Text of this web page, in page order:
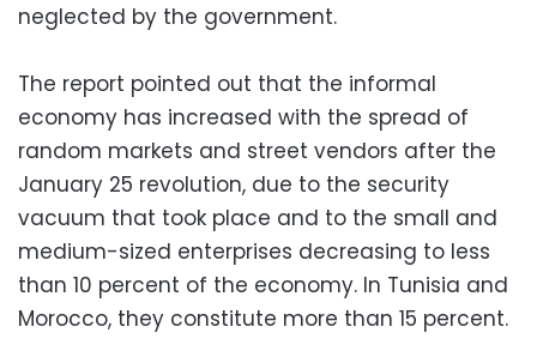
neglected by the government.
The report pointed out that the informal
economy has increased with the spread of
random markets and street vendors after the
January 25 revolution, due to the security
vacuum that took place and to the small and
medium-sized enterprises decreasing to less
than 10 percent of the economy. In Tunisia and
Morocco, they constitute more than 15 percent.